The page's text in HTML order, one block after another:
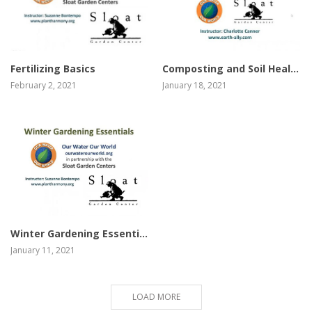
view video
Fertilizing Basics
February 2, 2021
view video
Composting and Soil Health Basics
January 18, 2021
Winter Gardening Essentials
January 11, 2021
LOAD MORE